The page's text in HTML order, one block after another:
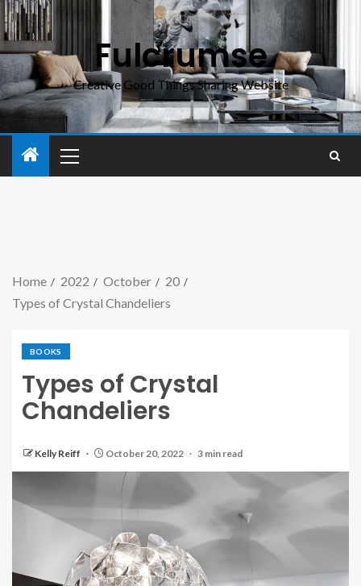
Fulcrumse
Creative Good Things Sharing Website
Home 2022 October
20
Types of Crystal Chandeliers
BOOKS
Types of Crystal
Chandeliers
Kelly Reiff October 20, 2022 3 min read